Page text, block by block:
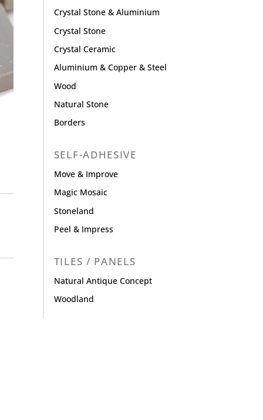
Crystal Stone & Aluminium
Crystal Stone
Crystal Ceramic
Aluminium & Copper & Steel
Wood
Natural Stone
Borders
SELF-ADHESIVE
Move & Improve
Magic Mosaic
Stoneland
Peel & Impress
TILES / PANELS
Natural Antique Concept
Woodland